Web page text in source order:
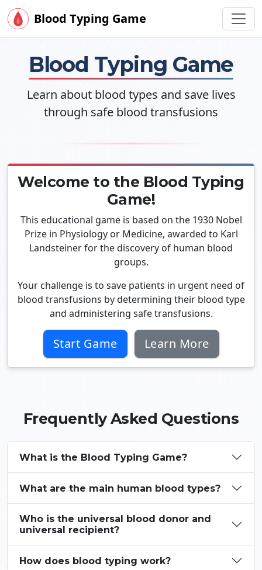
Blood Typing Game
Blood Typing Game
Learn about blood types and save lives
through safe blood transfusions
Welcome to the Blood Typing
Game!
This educational game is based on the 1930 Nobel
Prize in Physiology or Medicine, awarded to Karl
Landsteiner for the discovery of human blood
groups.
Your challenge is to save patients in urgent need of
blood transfusions by determining their blood type
and administering safe transfusions.
Start Game Learn More
Frequently Asked Questions
What is the Blood Typing Game?
What are the main human blood types?
Who is the universal blood donor and
universal recipient?
How does blood typing work?